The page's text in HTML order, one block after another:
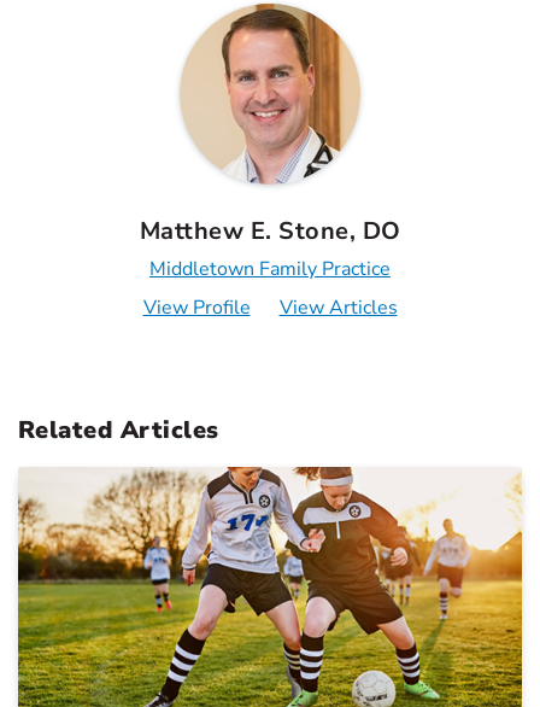
Matthew E. Stone, DO
Middletown Family Practice
View Profile
View Articles
Related Articles